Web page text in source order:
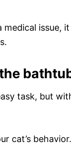
issue,
task, but
cat’s